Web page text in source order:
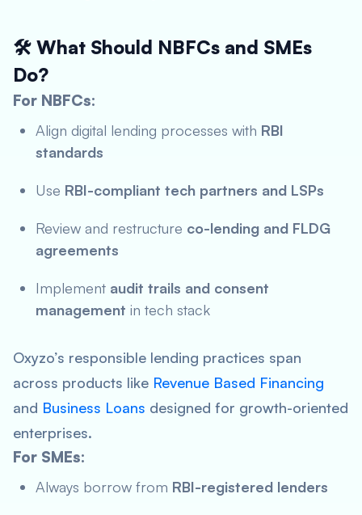
🛠️ What Should NBFCs and SMEs
Do?
For NBFCs:
Align digital lending processes with RBI
standards
Use RBI-compliant tech partners and LSPs
Review and restructure co-lending and FLDG
agreements
Implement audit trails and consent
management in tech stack
Oxyzo’s responsible lending practices span
across products like Revenue Based Financing
and Business Loans designed for growth-oriented
enterprises.
For SMEs:
Always borrow from RBI-registered lenders